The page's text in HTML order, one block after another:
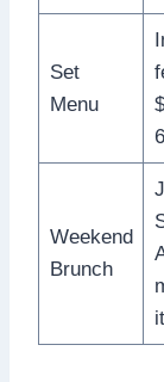
Set
Menu
Weekend
Brunch